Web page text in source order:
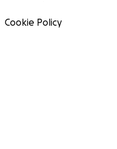
Cookie Policy